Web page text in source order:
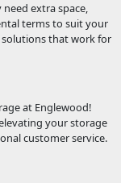
extra space,
terms to suit your
that work for
at Englewood!
your storage
customer service.